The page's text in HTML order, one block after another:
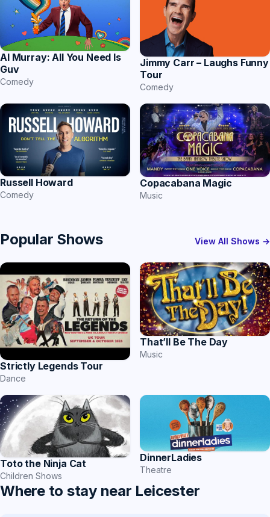
Al Murray: All You Need Is
Guv
Comedy
Jimmy Carr – Laughs Funny
Tour
Comedy
Russell Howard
Comedy
Copacabana Magic
Music
Popular Shows View All Shows →
Strictly Legends Tour
Dance
That’ll Be The Day
Music
Toto the Ninja Cat
Children Shows
DinnerLadies
Theatre
Where to stay near Leicester